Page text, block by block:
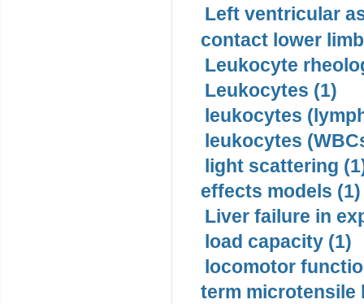
Left ventricular
contact lower
Leukocyte
Leukocytes (1)
leukocytes
leukocytes
light scattering
effects models (1)
Liver failure in
load capacity (1)
locomotor
term microtensile